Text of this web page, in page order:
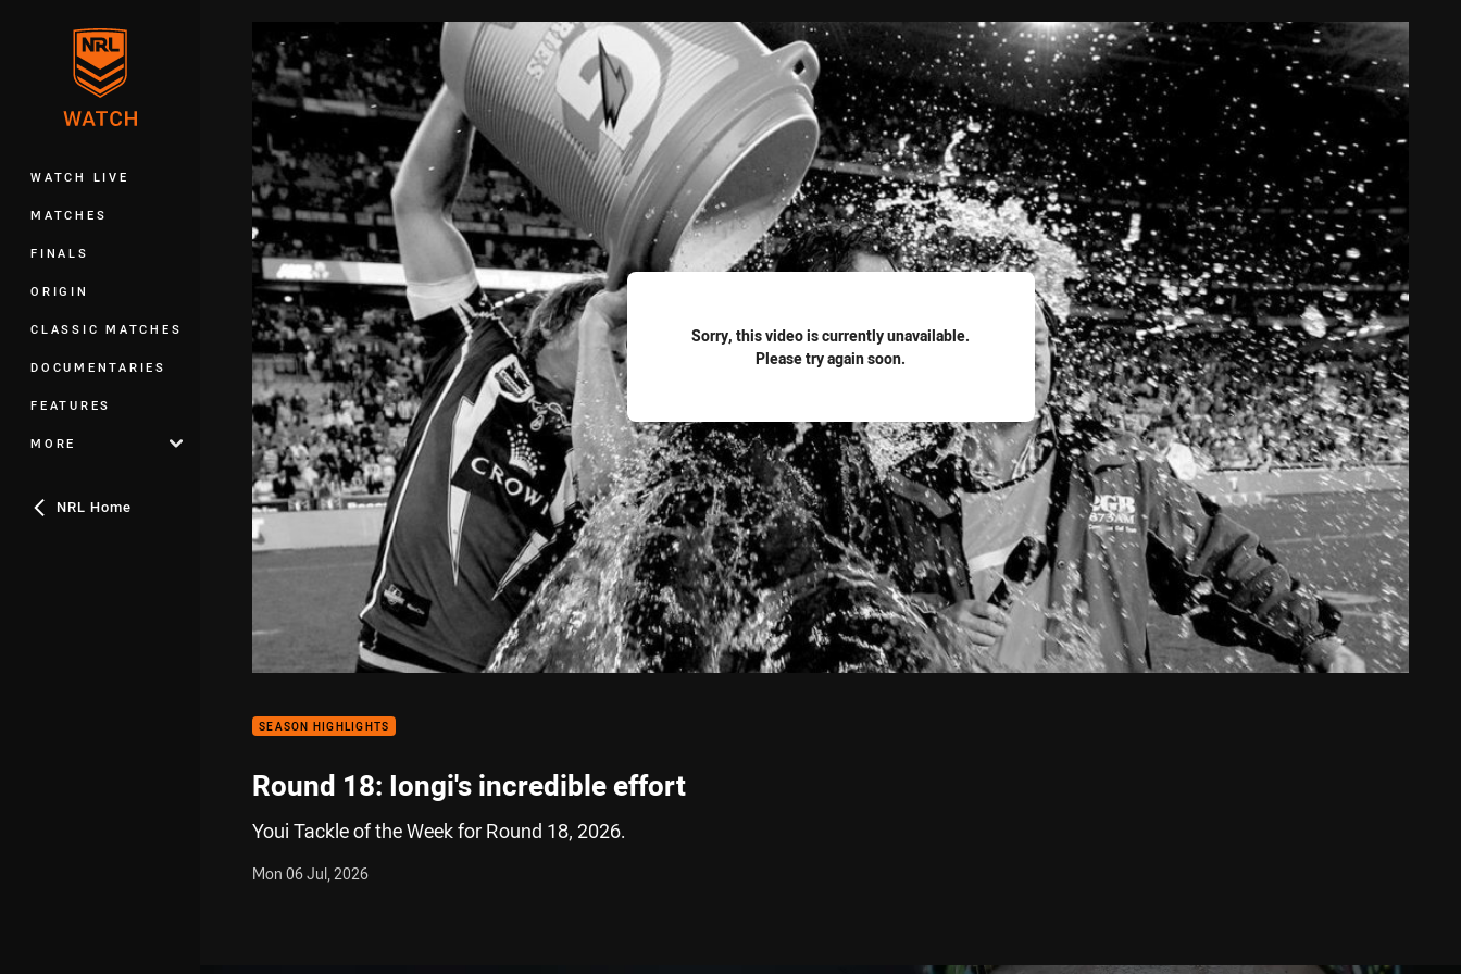
WATCH LIVE
MATCHES
FINALS
ORIGIN
CLASSIC MATCHES
DOCUMENTARIES
FEATURES
MORE
NRL Home
Sorry, this video is currently unavailable.
Please try again soon.
SEASON HIGHLIGHTS
Round 18: Iongi's incredible effort
Youi Tackle of the Week for Round 18, 2026.
Mon 06 Jul, 2026